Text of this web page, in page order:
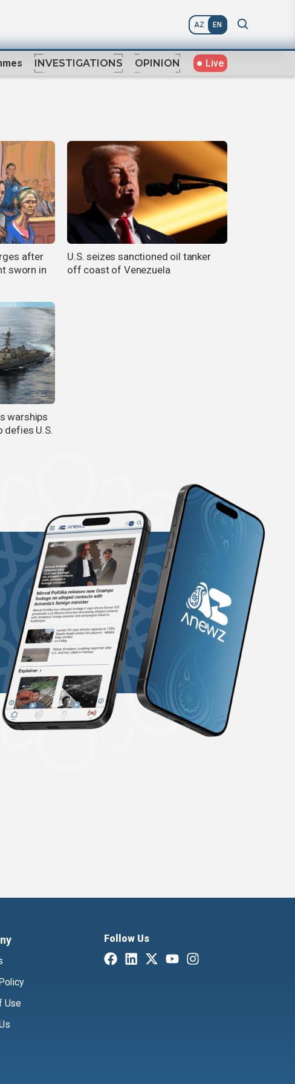
AZ EN
INVESTIGATIONS OPINION Live
after
sworn in
U.S. seizes sanctioned oil tanker
off coast of Venezuela
warships
defies U.S.
Use
Follow Us